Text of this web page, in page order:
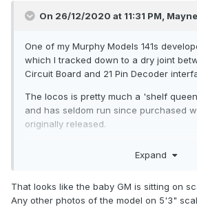
On 26/12/2020 at 11:31 PM,
One of my Murphy Models 141s
which I tracked down to a dry joint
Circuit Board and 21 Pin Decoder
The locos is pretty much a 'shelf
and has seldom run since purchased
originally released.
shape or form which pretty much
21 pin plug.
Expand
That looks like the baby GM is sitting on
Any other photos of the model on 5'3"